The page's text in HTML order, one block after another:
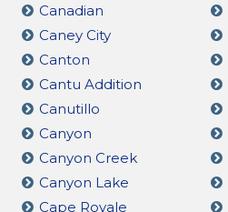
Canadian
Caney City
Canton
Cantu Addition
Canutillo
Canyon
Canyon Creek
Canyon Lake
Cape Royale